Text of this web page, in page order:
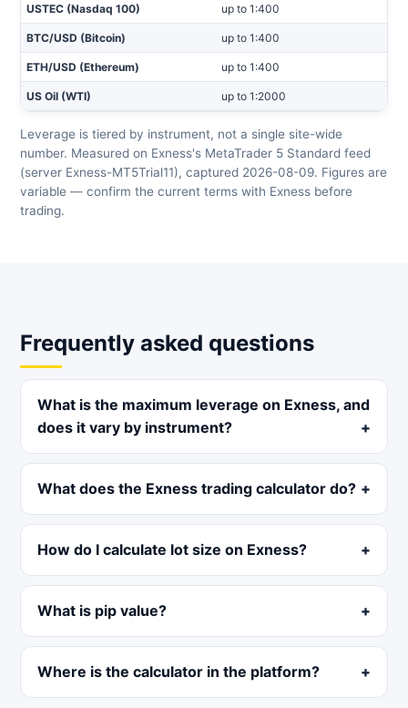
USTEC (Nasdaq 100) up to 1:400
BTC/USD (Bitcoin) up to 1:400
ETH/USD (Ethereum) up to 1:400
US Oil (WTI) up to 1:2000
Leverage is tiered by instrument, not a single site-wide
number. Measured on Exness's MetaTrader 5 Standard feed
(server Exness-MT5Trial11), captured 2026-08-09. Figures are
variable — confirm the current terms with Exness before
trading.
Frequently asked questions
What is the maximum leverage on Exness, and
does it vary by instrument?
What does the Exness trading calculator do?
How do I calculate lot size on Exness?
What is pip value?
Where is the calculator in the platform?